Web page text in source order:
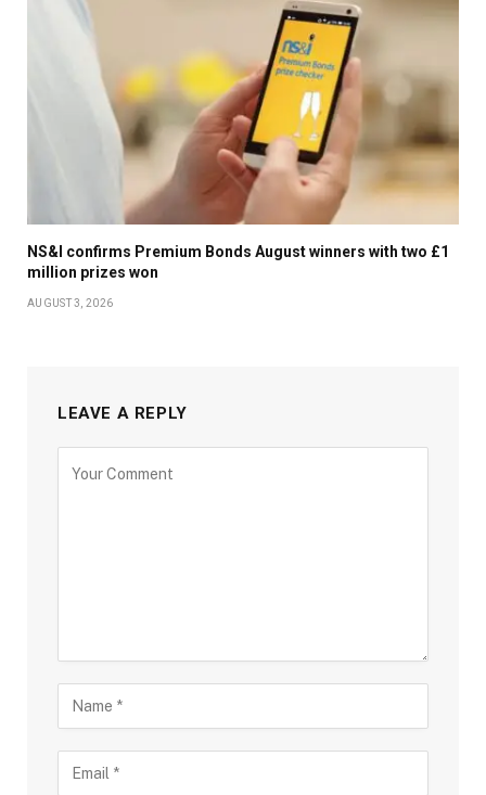
NS&I confirms Premium Bonds August winners with two £1
million prizes won
AUGUST 3, 2026
LEAVE A REPLY